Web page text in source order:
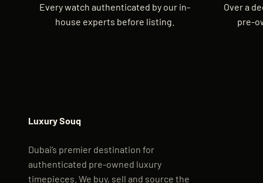
Every watch authenticated by our in-
house experts before listing.
Over a
pre-
Luxury Souq
Dubai’s premier destination for
authenticated pre-owned luxury
timepieces. We buy, sell and source the